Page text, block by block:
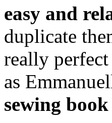
easy and
duplicate
really
as
sewing